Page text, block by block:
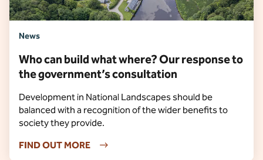
News
Who can build what where? Our response to
the government’s consultation
Development in National Landscapes should be
balanced with a recognition of the wider benefits to
society they provide.
FIND OUT MORE